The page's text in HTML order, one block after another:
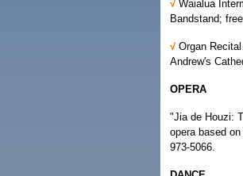
√ Waialua
Bandstand;
√ Organ
Andrew's
OPERA
"Jia de Houzi:
opera based
973-5066.